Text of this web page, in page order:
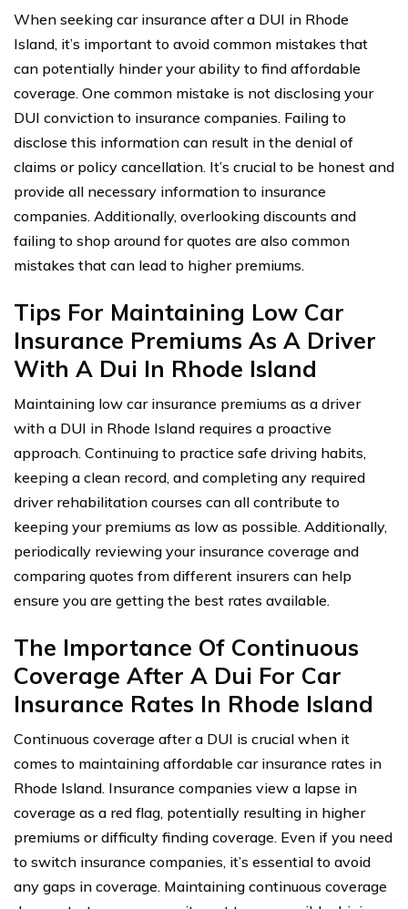
When seeking car insurance after a DUI in Rhode
Island, it’s important to avoid common mistakes that
can potentially hinder your ability to find affordable
coverage. One common mistake is not disclosing your
DUI conviction to insurance companies. Failing to
disclose this information can result in the denial of
claims or policy cancellation. It’s crucial to be honest and
provide all necessary information to insurance
companies. Additionally, overlooking discounts and
failing to shop around for quotes are also common
mistakes that can lead to higher premiums.
Tips For Maintaining Low Car
Insurance Premiums As A Driver
With A Dui In Rhode Island
Maintaining low car insurance premiums as a driver
with a DUI in Rhode Island requires a proactive
approach. Continuing to practice safe driving habits,
keeping a clean record, and completing any required
driver rehabilitation courses can all contribute to
keeping your premiums as low as possible. Additionally,
periodically reviewing your insurance coverage and
comparing quotes from different insurers can help
ensure you are getting the best rates available.
The Importance Of Continuous
Coverage After A Dui For Car
Insurance Rates In Rhode Island
Continuous coverage after a DUI is crucial when it
comes to maintaining affordable car insurance rates in
Rhode Island. Insurance companies view a lapse in
coverage as a red flag, potentially resulting in higher
premiums or difficulty finding coverage. Even if you need
to switch insurance companies, it’s essential to avoid
any gaps in coverage. Maintaining continuous coverage